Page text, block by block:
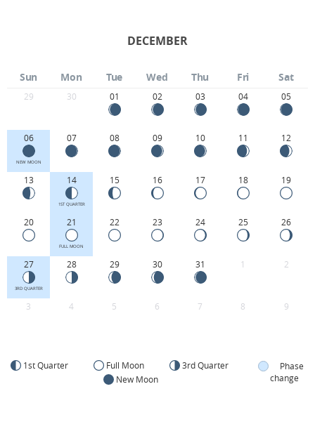
DECEMBER
Sun Mon Tue Wed Thu Fri Sat
29 30 01 02 03 04 05
06
NEW MOON
07 08 09 10 11 12
13 14
1ST QUARTER
15 16 17 18 19
20 21
FULL MOON
22 23 24 25 26
27
3RD QUARTER
28 29 30 31 1 2
3 4 5 6 7 8 9
1st Quarter Full Moon
3rd Quarter
New Moon
Phase
change